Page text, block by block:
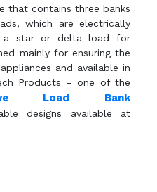
that contains three banks
which are electrically
a star or delta load for
mainly for ensuring the
and available in
Products – one of the
Load Bank
designs available at